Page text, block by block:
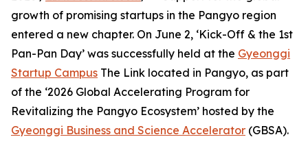
growth of promising startups in the Pangyo region
entered a new chapter. On June 2, ‘Kick-Off & the 1st
Pan-Pan Day’ was successfully held at the Gyeonggi
Startup Campus The Link located in Pangyo, as part
of the ‘2026 Global Accelerating Program for
Revitalizing the Pangyo Ecosystem’ hosted by the
Gyeonggi Business and Science Accelerator (GBSA).